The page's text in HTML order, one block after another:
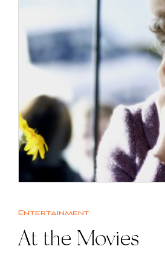
Entertainment
At the Movies